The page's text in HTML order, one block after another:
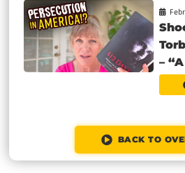
–
BACK TO